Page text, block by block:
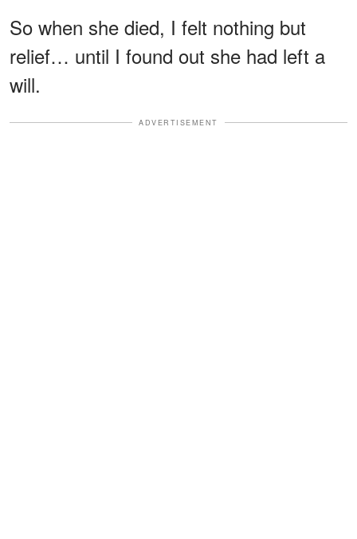
So when she died, I felt nothing but
relief… until I found out she had left a
will.
ADVERTISEMENT